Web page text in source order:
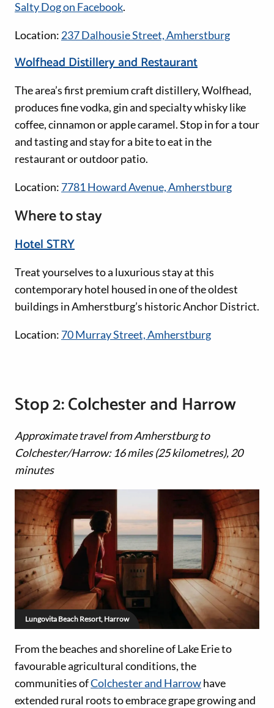
Salty Dog on Facebook.
Location: 237 Dalhousie Street, Amherstburg
Wolfhead Distillery and Restaurant
The area’s first premium craft distillery, Wolfhead,
produces fine vodka, gin and specialty whisky like
coffee, cinnamon or apple caramel. Stop in for a tour
and tasting and stay for a bite to eat in the
restaurant or outdoor patio.
Location: 7781 Howard Avenue, Amherstburg
Where to stay
Hotel STRY
Treat yourselves to a luxurious stay at this
contemporary hotel housed in one of the oldest
buildings in Amherstburg’s historic Anchor District.
Location: 70 Murray Street, Amherstburg
Stop 2: Colchester and Harrow
Approximate travel from Amherstburg to
Colchester/Harrow: 16 miles (25 kilometres), 20
minutes
Lungovita Beach Resort, Harrow
From the beaches and shoreline of Lake Erie to
favourable agricultural conditions, the
communities ofColchester and Harrowhave
extended rural roots to embrace grape growing and